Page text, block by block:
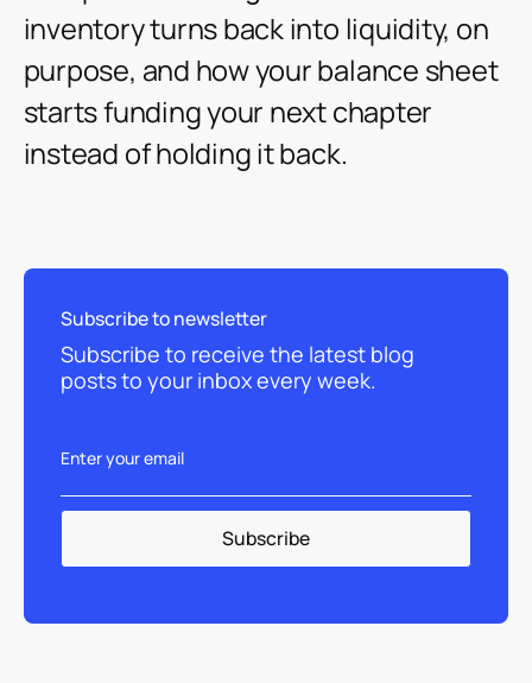
inventory turns back into liquidity, on
purpose, and how your balance sheet
starts funding your next chapter
instead of holding it back.
Subscribe to newsletter
Subscribe to receive the latest blog
posts to your inbox every week.